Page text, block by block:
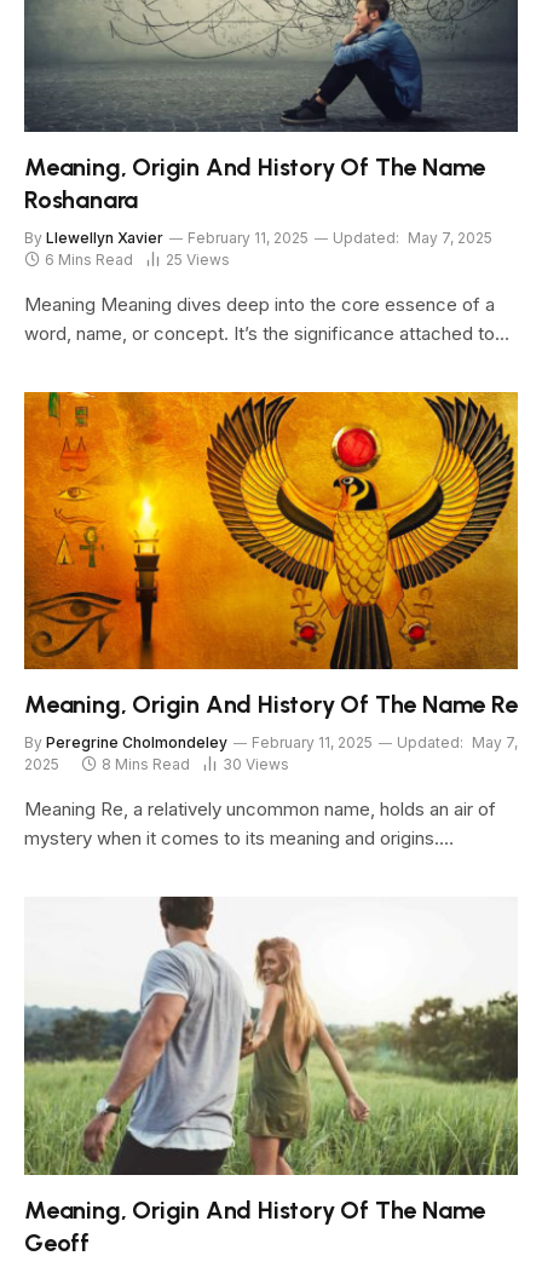
Meaning, Origin And History Of The Name
Roshanara
By Llewellyn Xavier February 11, 2025 Updated: May 7, 2025
6 Mins Read
25 Views
Meaning Meaning dives deep into the core essence of a
word, name, or concept. It’s the significance attached to…
Meaning, Origin And History Of The Name Re
By Peregrine Cholmondeley February 11, 2025 Updated: May 7,
2025
8 Mins Read 30 Views
Meaning Re, a relatively uncommon name, holds an air of
mystery when it comes to its meaning and origins.…
Meaning, Origin And History Of The Name
Geoff